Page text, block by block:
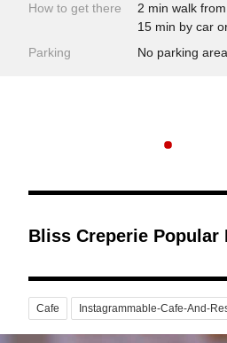
How to get there
2 min walk
15 min by car
Parking
No parking area
Bliss Creperie Popular
Cafe Instagrammable-Cafe-And-